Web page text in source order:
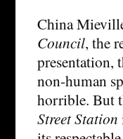
China
Council, the
presentation,
non-human
horrible. But
Street Station